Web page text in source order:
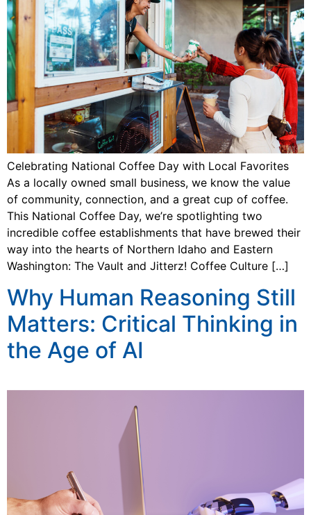
Celebrating National Coffee Day with Local Favorites
As a locally owned small business, we know the value
of community, connection, and a great cup of coffee.
This National Coffee Day, we’re spotlighting two
incredible coffee establishments that have brewed their
way into the hearts of Northern Idaho and Eastern
Washington: The Vault and Jitterz! Coffee Culture […]
Why Human Reasoning Still
Matters: Critical Thinking in
the Age of AI